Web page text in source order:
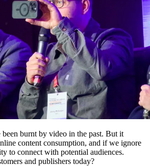
burnt by video in the past. But it
content consumption, and if we ignore
to connect with potential audiences.
and publishers today?